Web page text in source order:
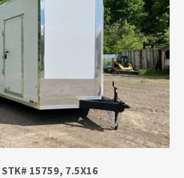
STK# 15759, 7.5X16